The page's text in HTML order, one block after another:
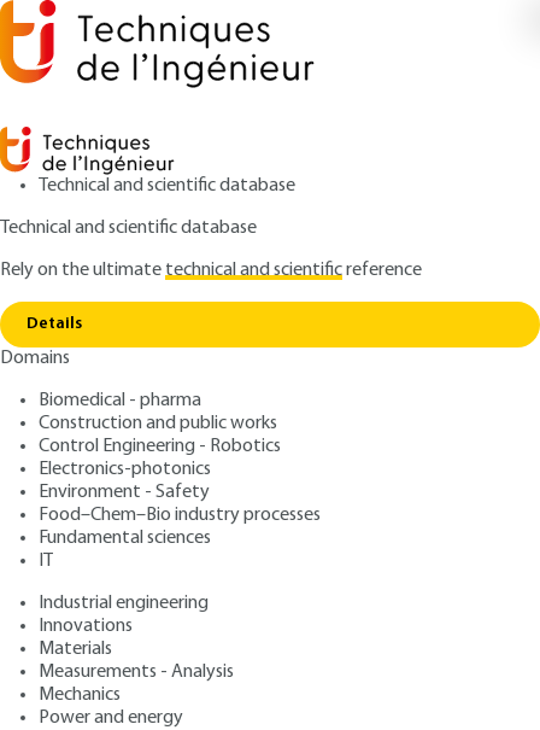
Technical and scientific database
Technical and scientific database
Rely on the ultimatetechnical and scientificreference
Details
Domains
Biomedical - pharma
Construction and public works
Control Engineering - Robotics
Electronics-photonics
Environment - Safety
Food–Chem–Bio industry processes
Fundamental sciences
IT
Industrial engineering
Innovations
Materials
Measurements - Analysis
Mechanics
Power and energy
Home Herbal food supplement regulations
Herbal food supplement regulations
Herbal supplements New
regulatory requirements
Authors: Xavier FERNANDEZ, Mélissa Clément cHAMI, Loïc
LOFFREDO
Publication date: September 10, 2016 |
4.Herbal food supplement
regulations